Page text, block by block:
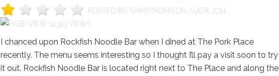
POSTED BY SAIMATKONG ON AUG 8, 2014
12,323 VIEWS
I chanced upon Rockfish Noodle Bar when I dined at The Pork Place
recently. The menu seems interesting so I thought I’ll pay a visit soon to try
it out. Rockfish Noodle Bar is located right next to The Place and along the